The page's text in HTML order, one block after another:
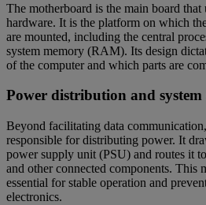
The motherboard is the main board
hardware. It is the platform on which
are mounted, including the central
system memory (RAM). Its design
of the computer and which parts are
Power distribution and
Beyond facilitating data
responsible for distributing power. It
power supply unit (PSU) and routes it
and other connected components. This
essential for stable operation and
electronics.